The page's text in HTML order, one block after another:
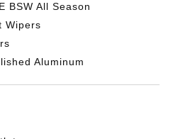
BSW All Season
Wipers
Aluminum